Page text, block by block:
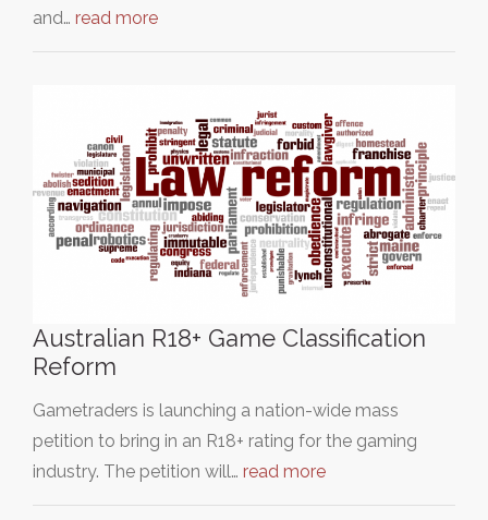
and… read more
Australian R18+ Game Classification
Reform
Gametraders is launching a nation-wide mass
petition to bring in an R18+ rating for the gaming
industry. The petition will… read more